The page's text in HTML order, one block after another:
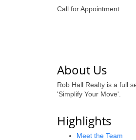
Call for Appointment
About Us
Rob Hall Realty is a full
'Simplify Your Move'.
Highlights
Meet the Team